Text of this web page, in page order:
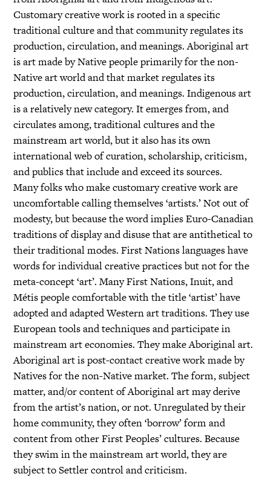
Customary creative work is rooted in a specific
traditional culture and that community regulates its
production, circulation, and meanings. Aboriginal art
is art made by Native people primarily for the non-
Native art world and that market regulates its
production, circulation, and meanings. Indigenous art
is a relatively new category. It emerges from, and
circulates among, traditional cultures and the
mainstream art world, but it also has its own
international web of curation, scholarship, criticism,
and publics that include and exceed its sources.
Many folks who make customary creative work are
uncomfortable calling themselves ‘artists.’ Not out of
modesty, but because the word implies Euro-Canadian
traditions of display and disuse that are antithetical to
their traditional modes. First Nations languages have
words for individual creative practices but not for the
meta-concept ‘art’. Many First Nations, Inuit, and
Métis people comfortable with the title ‘artist’ have
adopted and adapted Western art traditions. They use
European tools and techniques and participate in
mainstream art economies. They make Aboriginal art.
Aboriginal art is post-contact creative work made by
Natives for the non-Native market. The form, subject
matter, and/or content of Aboriginal art may derive
from the artist’s nation, or not. Unregulated by their
home community, they often ‘borrow’ form and
content from other First Peoples’ cultures. Because
they swim in the mainstream art world, they are
subject to Settler control and criticism.